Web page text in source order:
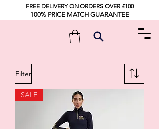
FREE DELIVERY ON ORDERS OVER £100
100% PRICE MATCH GUARANTEE
Filter
SALE